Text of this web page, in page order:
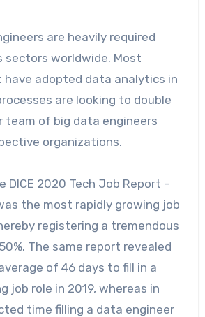
are heavily required
sectors worldwide. Most
have adopted data analytics in
are looking to double
team of big data engineers
organizations.
DICE 2020 Tech Job Report –
the most rapidly growing job
registering a tremendous
The same report revealed
of 46 days to fill in a
job role in 2019, whereas in
time filling a data engineer